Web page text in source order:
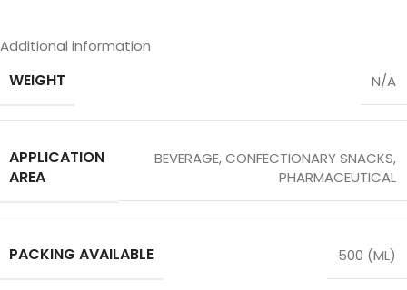
Additional information
WEIGHT N/A
APPLICATION
AREA
BEVERAGE,CONFECTIONARY SNACKS,
PHARMACEUTICAL
PACKING AVAILABLE 500 (ML)